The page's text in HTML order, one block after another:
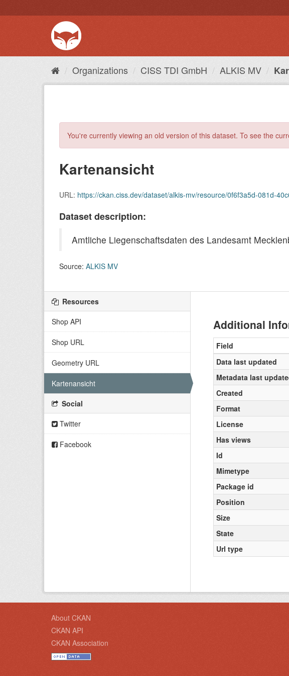
to
Organizations CISS TDI GmbH ALKIS MV
You're currently viewing an old version of this dataset. To see the
Kartenansicht
URL: https://ckan.ciss.dev/dataset/alkis-mv/resource/0f6f3a5d-081d-
Dataset description:
Amtliche Liegenschaftsdaten des Landesamt
Source: ALKIS MV
Resources
Shop API
Shop URL
Geometry URL
Kartenansicht
Social
Twitter
Facebook
Additional
Field
Data last updated
Metadata last
Created
Format
License
Has views
Id
Mimetype
Package id
Position
Size
State
Url type
About CKAN
CKAN API
CKAN Association